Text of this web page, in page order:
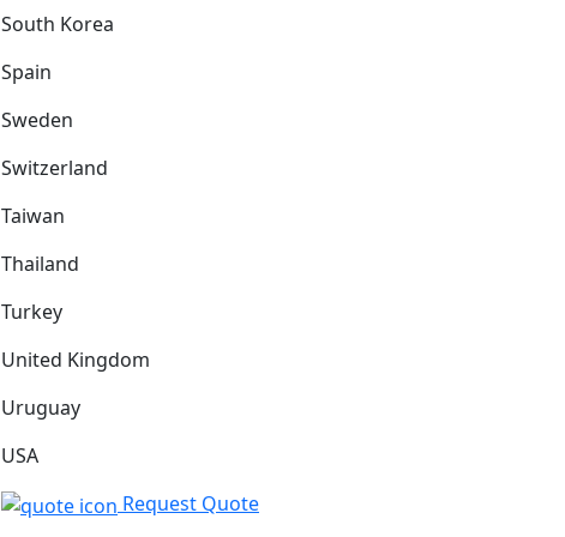
South Korea
Spain
Sweden
Switzerland
Taiwan
Thailand
Turkey
United Kingdom
Uruguay
USA
Request Quote